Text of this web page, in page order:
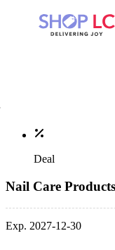
Deal
Nail Care
Exp. 2027-12-30